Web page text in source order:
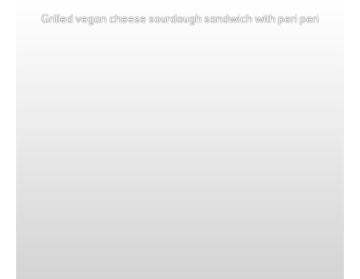
Grilled vegan cheese sourdough sandwich with peri peri